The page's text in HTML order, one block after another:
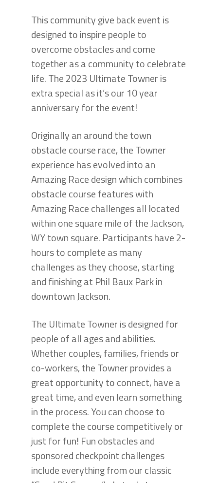
This community give back event is
designed to inspire people to
overcome obstacles and come
together as a community to celebrate
life. The 2023 Ultimate Towner is
extra special as it’s our 10 year
anniversary for the event!
Originally an around the town
obstacle course race, the Towner
experience has evolved into an
Amazing Race design which combines
obstacle course features with
Amazing Race challenges all located
within one square mile of the Jackson,
WY town square. Participants have 2-
hours to complete as many
challenges as they choose, starting
and finishing at Phil Baux Park in
downtown Jackson.
The Ultimate Towner is designed for
people of all ages and abilities.
Whether couples, families, friends or
co-workers, the Towner provides a
great opportunity to connect, have a
great time, and even learn something
in the process. You can choose to
complete the course competitively or
just for fun! Fun obstacles and
sponsored checkpoint challenges
include everything from our classic